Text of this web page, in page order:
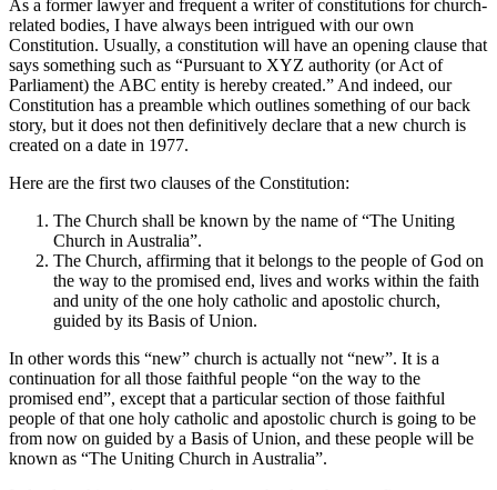
As a former lawyer and frequent a writer of constitutions for church-
related bodies, I have always been intrigued with our own
Constitution. Usually, a constitution will have an opening clause that
says something such as “Pursuant to XYZ authority (or Act of
Parliament) the ABC entity is hereby created.” And indeed, our
Constitution has a preamble which outlines something of our back
story, but it does not then definitively declare that a new church is
created on a date in 1977.
Here are the first two clauses of the Constitution:
The Church shall be known by the name of “The Uniting
Church in Australia”.
The Church, affirming that it belongs to the people of God on
the way to the promised end, lives and works within the faith
and unity of the one holy catholic and apostolic church,
guided by its Basis of Union.
In other words this “new” church is actually not “new”. It is a
continuation for all those faithful people “on the way to the
promised end”, except that a particular section of those faithful
people of that one holy catholic and apostolic church is going to be
from now on guided by a Basis of Union, and these people will be
known as “The Uniting Church in Australia”.